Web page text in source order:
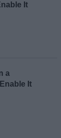
It
a
It